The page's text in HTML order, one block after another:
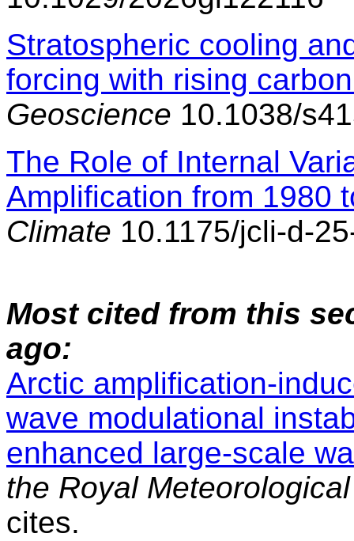
Stratospheric cooling
forcing with rising
Geoscience 10.1038/
The Role of Internal
Amplification from 1980
Climate 10.1175/jcli-d-
Most cited from this
ago:
Arctic amplification-
wave modulational
enhanced large-scale
the Royal
cites.